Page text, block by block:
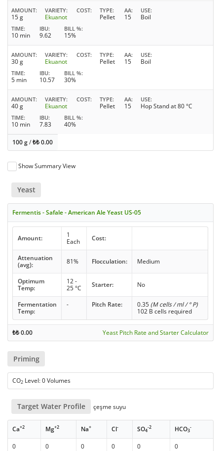
AMOUNT
15 g
VARIETY
Ekuanot
COST TYPE
Pellet
AA
15
USE
Boil
TIME
10 min
IBU
9.62
BILL %
15%
AMOUNT
30 g
VARIETY
Ekuanot
COST TYPE
Pellet
AA
15
USE
Boil
TIME
5 min
IBU
10.57
BILL %
30%
AMOUNT
40 g
VARIETY
Ekuanot
COST TYPE
Pellet
AA
15
USE
Hop Stand at 80 °C
TIME
10 min
IBU
7.83
BILL %
40%
100 g/₺₺0.00
Show Summary View
Yeast
Fermentis - Safale - American Ale Yeast US-05
Amount:
1
Each
Cost:
Attenuation
(avg):
81% Flocculation: Medium
Optimum
Temp:
12 -
25 °C
Starter: No
Fermentation
Temp:
- Pitch Rate: 0.35 (M cells / ml / ° P)
102 B cells required
₺₺0.00 Yeast Pitch Rate and Starter Calculator
Priming
CO2 Level: 0 Volumes
Target Water Profile çeşme suyu
Ca+2 Mg+2 Na+ Cl- SO4
-2 HCO3
-
0 0 0 0 0
0